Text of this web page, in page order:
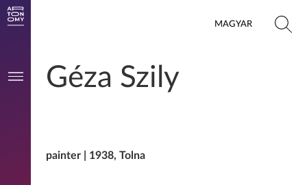
MAGYAR
Géza Szily
painter | 1938, Tolna